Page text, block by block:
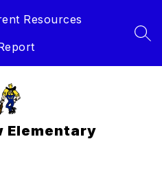
Resources
Elementary